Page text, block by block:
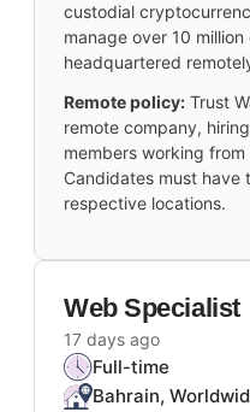
custodial
manage over 10
headquartered
Remote policy: Trust
remote company,
members working
Candidates must have
respective locations.
Web Specialist
17 days ago
Full-time
Bahrain,